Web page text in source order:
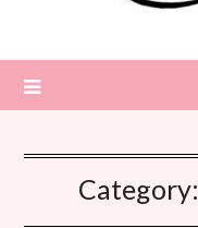
Category: